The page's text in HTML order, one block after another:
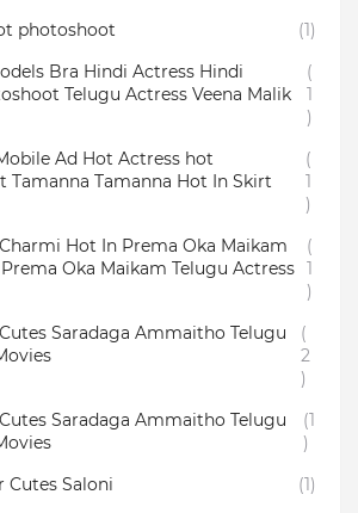
photoshoot
(1)
Bra Hindi Actress Hindi
Telugu Actress Veena Malik
(
1
)
Ad Hot Actress hot
Tamanna Tamanna Hot In Skirt
(
1
)
Hot In Prema Oka Maikam
Oka Maikam Telugu Actress
(
1
)
Saradaga Ammaitho Telugu
(
2
)
Saradaga Ammaitho Telugu
(1
)
Cutes Saloni
(1)